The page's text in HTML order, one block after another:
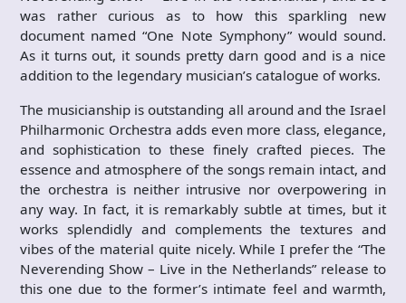
was rather curious as to how this sparkling new
document named “One Note Symphony” would sound.
As it turns out, it sounds pretty darn good and is a nice
addition to the legendary musician’s catalogue of works.
The musicianship is outstanding all around and the Israel
Philharmonic Orchestra adds even more class, elegance,
and sophistication to these finely crafted pieces. The
essence and atmosphere of the songs remain intact, and
the orchestra is neither intrusive nor overpowering in
any way. In fact, it is remarkably subtle at times, but it
works splendidly and complements the textures and
vibes of the material quite nicely. While I prefer the “The
Neverending Show – Live in the Netherlands” release to
this one due to the former’s intimate feel and warmth,